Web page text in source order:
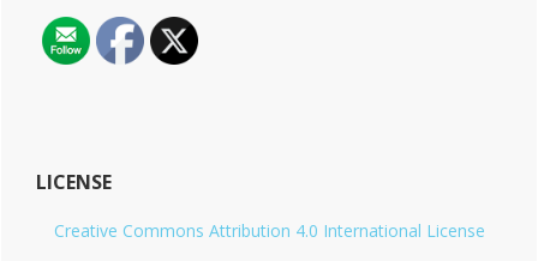
LICENSE
Creative Commons Attribution 4.0 International License